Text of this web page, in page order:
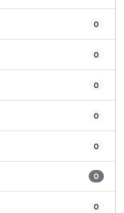
0
0
0
0
0
0
0